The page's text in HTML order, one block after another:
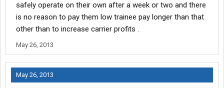
safely operate on their own after a week or two and there
is no reason to pay them low trainee pay longer than that
other than to increase carrier profits .
May 26, 2013
May 26, 2013